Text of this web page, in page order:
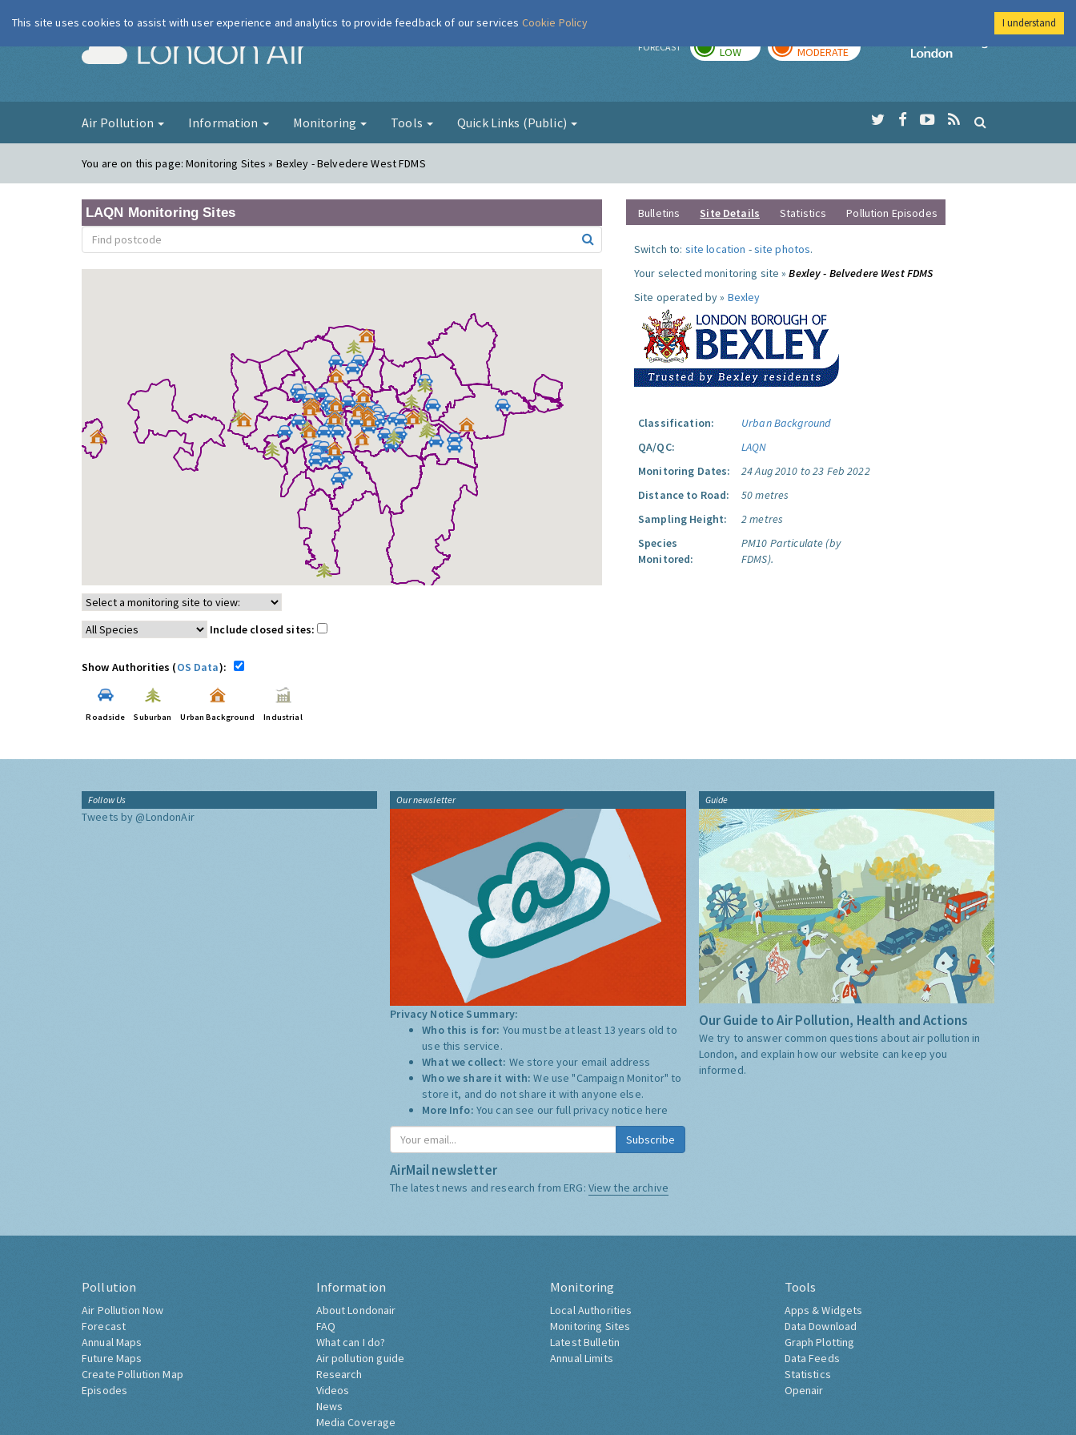
London Air FORECAST LOW MODERATE
Imperial College
Air Pollution Information Monitoring Tools Quick Links (Public)
You are on this page:Monitoring Sites » Bexley - Belvedere West FDMS
LAQN Monitoring Sites
Include closed sites:
Show Authorities (OS Data):
Roadside Suburban Urban Background Industrial
Bulletins Site Details Statistics Pollution Episodes
Switch to: site location -site photos.
Your selected monitoring site »Bexley - Belvedere West FDMS
Site operated by » Bexley
Classification:
Urban Background
QA/QC:
LAQN
Monitoring Dates:
24 Aug 2010 to 23 Feb 2022
Distance to Road:
50 metres
Sampling Height:
2 metres
Species
Monitored:
PM10 Particulate (by
FDMS).
Follow Us
Tweets by @LondonAir
Our newsletter
Privacy Notice Summary:
Who this is for: You must be at least 13 years old to
use this service.
What we collect: We store your email address
Who we share it with:We use "Campaign Monitor" to
store it, and do not share it with anyone else.
More Info: You can see our full privacy notice here
Subscribe
AirMail newsletter
The latest news and research from ERG: View the archive
Guide
Our Guide to Air Pollution, Health and Actions
We try to answer common questions about air pollution in
London, and explain how our website can keep you
informed.
Pollution
Air Pollution Now
Forecast
Annual Maps
Future Maps
Create Pollution Map
Episodes
Information
About Londonair
FAQ
What can I do?
Air pollution guide
Research
Videos
News
Media Coverage
Monitoring
Local Authorities
Monitoring Sites
Latest Bulletin
Annual Limits
Tools
Apps & Widgets
Data Download
Graph Plotting
Data Feeds
Statistics
Openair
This site uses cookies to assist with user experience and analytics to provide feedback of our services Cookie Policy I understand